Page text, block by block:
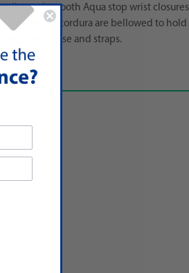
collar and smooth Aqua stop wrist
1000-denier cordura are bellowed to hold
bag, hood, hose and straps.